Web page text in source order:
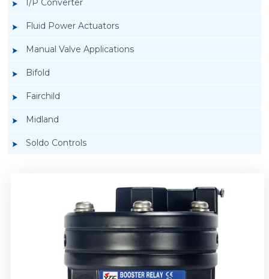
I/P Converter
Fluid Power Actuators
Manual Valve Applications
Bifold
Fairchild
Midland
Soldo Controls